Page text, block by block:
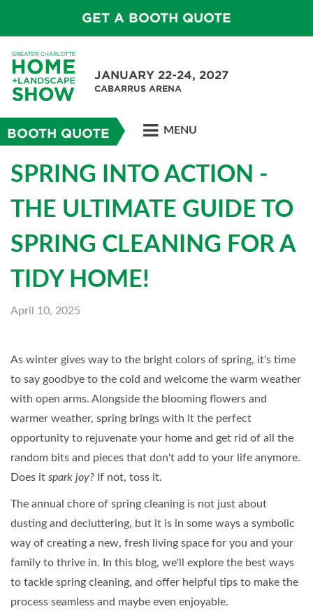
GET A BOOTH QUOTE
JANUARY 22-24, 2027
CABARRUS ARENA
BOOTH QUOTE MENU
SPRING INTO ACTION -
THE ULTIMATE GUIDE TO
SPRING CLEANING FOR A
TIDY HOME!
April 10, 2025
As winter gives way to the bright colors of spring, it's time
to say goodbye to the cold and welcome the warm weather
with open arms. Alongside the blooming flowers and
warmer weather, spring brings with it the perfect
opportunity to rejuvenate your home and get rid of all the
random bits and pieces that don't add to your life anymore.
Does it spark joy? If not, toss it.
The annual chore of spring cleaning is not just about
dusting and decluttering, but it is in some ways a symbolic
way of creating a new, fresh living space for you and your
family to thrive in. In this blog, we'll explore the best ways
to tackle spring cleaning, and offer helpful tips to make the
process seamless and maybe even enjoyable.